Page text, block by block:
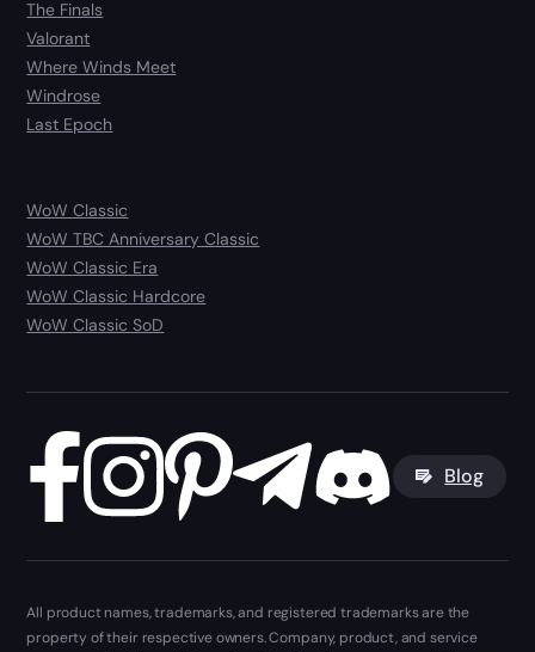
The Finals
Valorant
Where Winds Meet
Windrose
Last Epoch
WoW Classic
WoW TBC Anniversary Classic
WoW Classic Era
WoW Classic Hardcore
WoW Classic SoD
Blog
All product names, trademarks, and registered trademarks are the
property of their respective owners. Company, product, and service